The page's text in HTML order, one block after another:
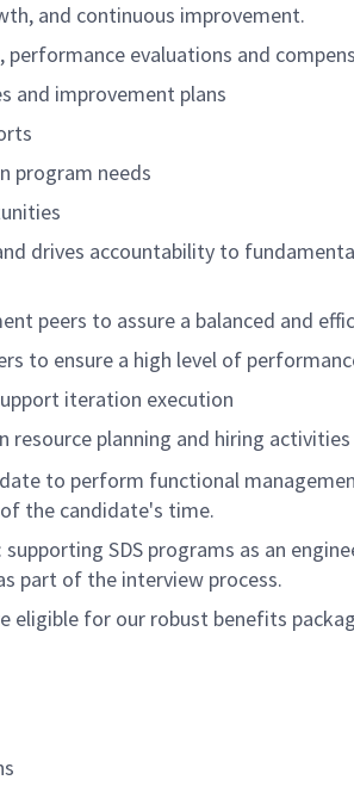
and continuous improvement.
evaluations and
and improvement plans
program needs
drives accountability to
peers to assure a balanced and
to ensure a high level of
iteration execution
planning and hiring activities
to perform functional
the candidate's time.
SDS programs as an
part of the interview process.
eligible for our robust benefits